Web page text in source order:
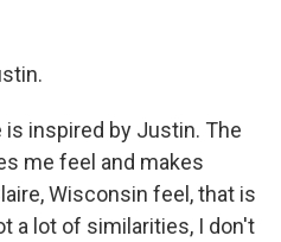
is inspired by Justin. The
me feel and makes
Wisconsin feel, that is
a lot of similarities, I don't